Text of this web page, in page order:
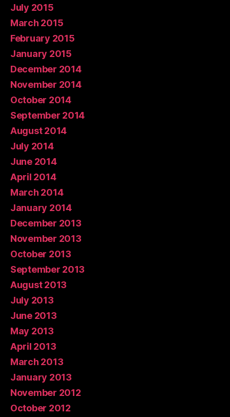
July 2015
March 2015
February 2015
January 2015
December 2014
November 2014
October 2014
September 2014
August 2014
July 2014
June 2014
April 2014
March 2014
January 2014
December 2013
November 2013
October 2013
September 2013
August 2013
July 2013
June 2013
May 2013
April 2013
March 2013
January 2013
November 2012
October 2012